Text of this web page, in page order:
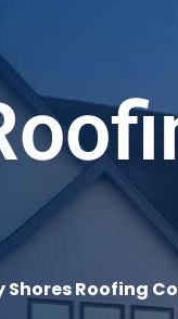
Shores Roofing